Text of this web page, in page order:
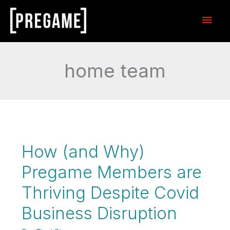
Skip
content
Main
home team
How (and Why)
Pregame Members are
Thriving Despite Covid
Business Disruption